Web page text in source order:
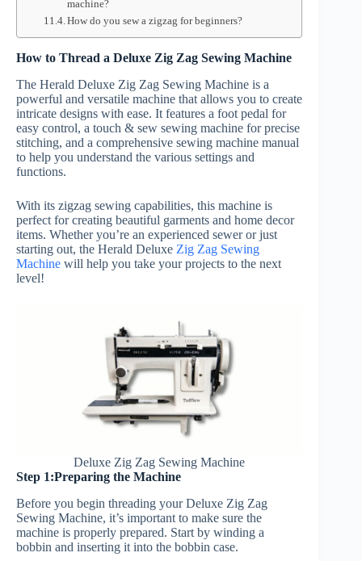
machine?
How do you sew a zigzag for beginners?
How to Thread a Deluxe Zig Zag Sewing Machine
The Herald Deluxe Zig Zag Sewing Machine is a
powerful and versatile machine that allows you to create
intricate designs with ease. It features a foot pedal for
easy control, a touch & sew sewing machine for precise
stitching, and a comprehensive sewing machine manual
to help you understand the various settings and
functions.
With its zigzag sewing capabilities, this machine is
perfect for creating beautiful garments and home decor
items. Whether you’re an experienced sewer or just
starting out, the Herald Deluxe Zig Zag Sewing
Machine will help you take your projects to the next
level!
Deluxe Zig Zag Sewing Machine
Step 1:Preparing the Machine
Before you begin threading your Deluxe Zig Zag
Sewing Machine, it’s important to make sure the
machine is properly prepared. Start by winding a
bobbin and inserting it into the bobbin case.